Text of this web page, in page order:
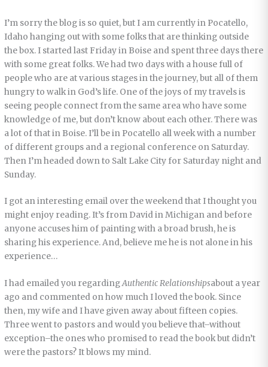
I’m sorry the blog is so quiet, but I am currently in Pocatello,
Idaho hanging out with some folks that are thinking outside
the box. I started last Friday in Boise and spent three days there
with some great folks. We had two days with a house full of
people who are at various stages in the journey, but all of them
hungry to walk in God’s life. One of the joys of my travels is
seeing people connect from the same area who have some
knowledge of me, but don’t know about each other. There was
a lot of that in Boise. I’ll be in Pocatello all week with a number
of different groups and a regional conference on Saturday.
Then I’m headed down to Salt Lake City for Saturday night and
Sunday.
I got an interesting email over the weekend that I thought you
might enjoy reading. It’s from David in Michigan and before
anyone accuses him of painting with a broad brush, he is
sharing his experience. And, believe me he is not alone in his
experience…
I had emailed you regardingAuthentic Relationshipsabout a year
ago and commented on how much I loved the book. Since
then, my wife and I have given away about fifteen copies.
Three went to pastors and would you believe that–without
exception–the ones who promised to read the book but didn’t
were the pastors? It blows my mind.